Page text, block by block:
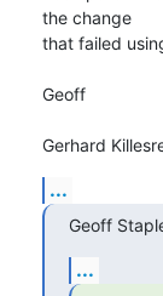
the change
that failed
Geoff
Gerhard
...
Geoff
...